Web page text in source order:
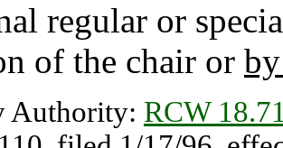
regular or
of the chair or
Authority: RCW